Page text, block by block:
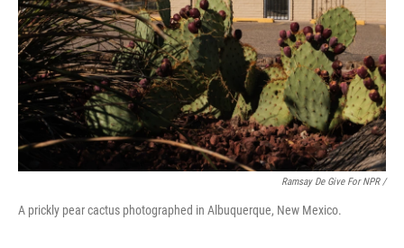
Ramsay De Give For NPR /
A prickly pear cactus photographed in Albuquerque, New Mexico.